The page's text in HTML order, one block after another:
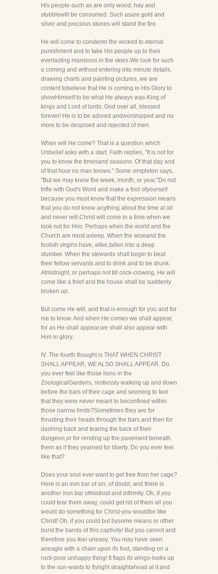
His people-such as are only wood, hay and
stubblewill be consumed. Such asare gold and
silver and precious stones will stand the fire.
He will come to condemn the wicked to eternal
punishment and to take His people up to their
everlasting mansions in the skies.We look for such
a coming and without entering into minute details,
drawing charts and painting pictures, we are
content tobelieve that He is coming in His Glory to
showHimself to be what He always was-King of
kings and Lord of lords, God over all, blessed
forever! He is to be adored andworshipped and no
more to be despised and rejected of men.
When will He come? That is a question which
Unbelief asks with a start. Faith replies, "It is not for
you to know the timesand seasons. Of that day and
of that hour no man knows." Some simpleton says,
"But we may know the week, month, or year."Do not
trifle with God's Word and make a fool ofyourself
because you must know that the expression means
that you do not know anything about the time at all
and never will.Christ will come in a time when we
look not for Him. Perhaps when the world and the
Church are most asleep. When the wiseand the
foolish virgins have, alike,fallen into a deep
slumber. When the stewards shall begin to beat
their fellow servants and to drink and to be drunk.
Atmidnight, or perhaps not till cock-crowing, He will
come like a thief and the house shall be suddenly
broken up.
But come He will, and that is enough for you and for
me to know. And when He comes we shall appear,
for as He shall appear,we shall also appear with
Him in glory.
IV. The fourth thought is THAT WHEN CHRIST
SHALL APPEAR, WE ALSO SHALL APPEAR. Do
you ever feel like those lions in the
ZoologicalGardens, restlessly walking up and down
before the bars of their cage and seeming to feel
that they were never meant to beconfined within
those narrow limits?Sometimes they are for
thrusting their heads through the bars and then for
dashing back and tearing the back of their
dungeon,or for rending up the pavement beneath
them as if they yearned for liberty. Do you ever feel
like that?
Does your soul ever want to get free from her cage?
Here is an iron bar of sin, of doubt, and there is
another iron bar ofmistrust and infirmity. Oh, if you
could tear them away, could get rid of them all you
would do something for Christ-you wouldbe like
Christ! Oh, if you could but bysome means or other
burst the bands of this captivity! But you cannot and
therefore you feel uneasy. You may have seen
aneagle with a chain upon its foot, standing on a
rock-poor unhappy thing! It flaps its wings-looks up
to the sun-wants to flyright straightahead at it and